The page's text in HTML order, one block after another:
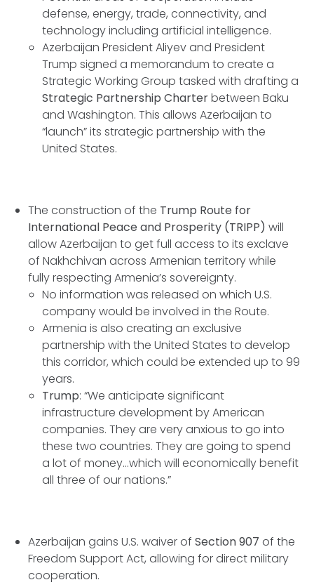
defense, energy, trade, connectivity, and
technology including artificial intelligence.
Azerbaijan President Aliyev and President
Trump signed a memorandum to create a
Strategic Working Group tasked with drafting a
Strategic Partnership Charterbetween Baku
and Washington. This allows Azerbaijan to
“launch” its strategic partnership with the
United States.
The construction of the Trump Route for
International Peace and Prosperity (TRIPP) will
allow Azerbaijan to get full access to its exclave
of Nakhchivan across Armenian territory while
fully respecting Armenia’s sovereignty.
No information was released on which U.S.
company would be involved in the Route.
Armenia is also creating an exclusive
partnership with the United States to develop
this corridor, which could be extended up to 99
years.
Trump: “We anticipate significant
infrastructure development by American
companies. They are very anxious to go into
these two countries. They are going to spend
a lot of money...which will economically benefit
all three of our nations.”
Azerbaijan gains U.S. waiver of Section 907 of the
Freedom Support Act, allowing for direct military
cooperation.